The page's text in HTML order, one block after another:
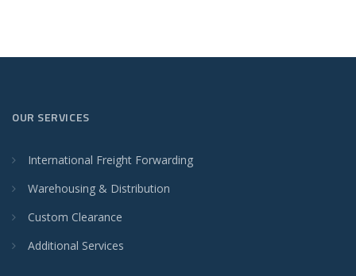
OUR SERVICES
International Freight Forwarding
Warehousing & Distribution
Custom Clearance
Additional Services